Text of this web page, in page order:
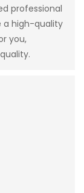
professional
a high-quality
you,